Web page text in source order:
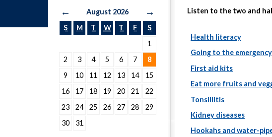
← August 2026 →
S M T W T F
S
1
2
3 4 5 6 7
8
9
10 11 12 13 14
15
16
17 18 19 20 21
22
23
24 25 26 27 28
29
30
31
Listen to the two and
Health literacy
Going to the
First aid kits
Eat more fruits and
Tonsillitis
Kidney diseases
Hookahs and water-